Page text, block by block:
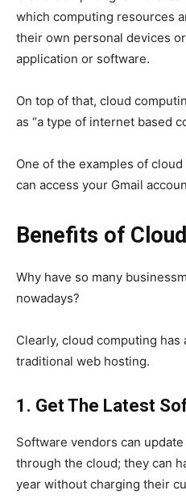
which computing resources
their own personal devices
application or software.
On top of that, cloud
as “a type of internet based
One of the examples of
can access your Gmail
Benefits of
Why have so many
nowadays?
Clearly, cloud computing
traditional web hosting.
1. Get The Latest
Software vendors can
through the cloud; they can
year without charging their